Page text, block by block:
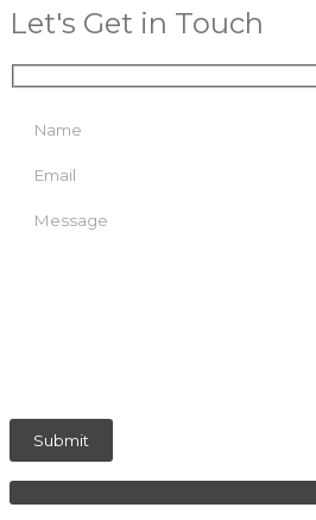
Let's Get in Touch